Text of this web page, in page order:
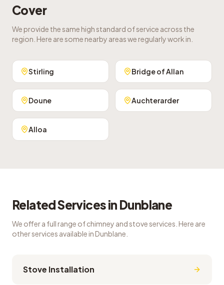
Cover
We provide the same high standard of service across the
region. Here are some nearby areas we regularly work in.
Stirling Bridge of Allan
Doune Auchterarder
Alloa
Related Services in Dunblane
We offer a full range of chimney and stove services. Here are
other services available in Dunblane
Stove Installation